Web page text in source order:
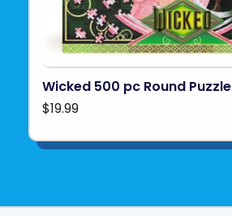
Wicked 500 pc Round Puzzle
$19.99